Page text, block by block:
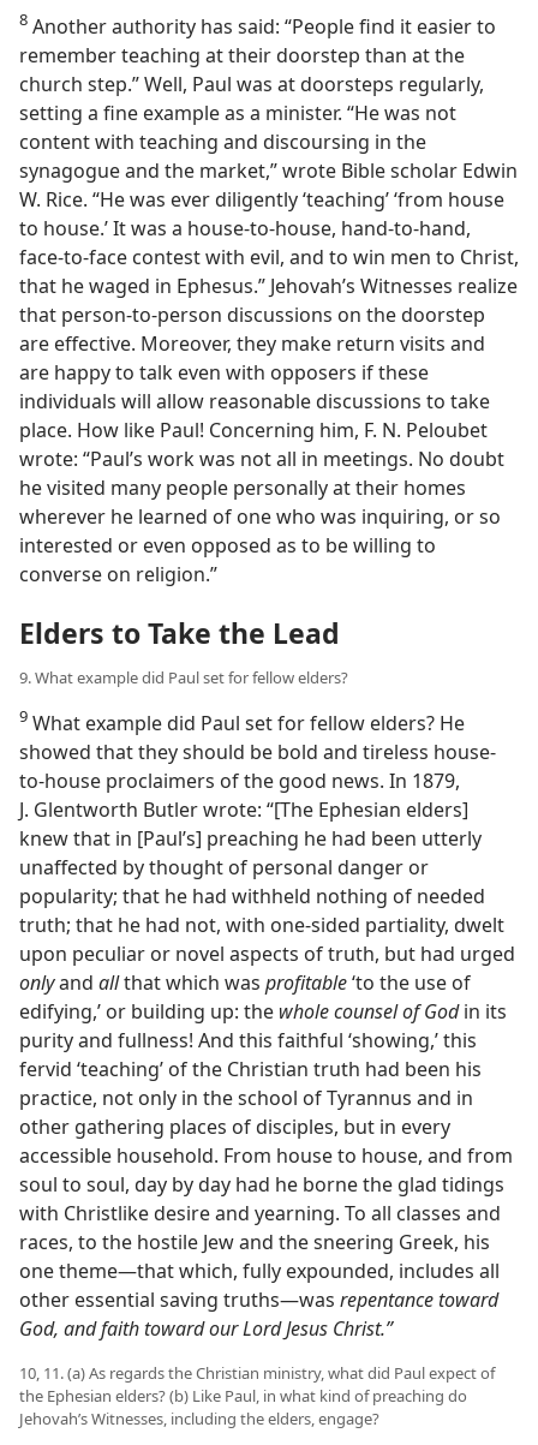
8 Another authority has said: “People find it easier to
remember teaching at their doorstep than at the
church step.” Well, Paul was at doorsteps regularly,
setting a fine example as a minister. “He was not
content with teaching and discoursing in the
synagogue and the market,” wrote Bible scholar Edwin
W. Rice. “He was ever diligently ‘teaching’ ‘from house
to house.’ It was a house-to-house, hand-to-hand,
face-to-face contest with evil, and to win men to Christ,
that he waged in Ephesus.” Jehovah’s Witnesses realize
that person-to-person discussions on the doorstep
are effective. Moreover, they make return visits and
are happy to talk even with opposers if these
individuals will allow reasonable discussions to take
place. How like Paul! Concerning him, F. N. Peloubet
wrote: “Paul’s work was not all in meetings. No doubt
he visited many people personally at their homes
wherever he learned of one who was inquiring, or so
interested or even opposed as to be willing to
converse on religion.”
Elders to Take the Lead
9. What example did Paul set for fellow elders?
9 What example did Paul set for fellow elders? He
showed that they should be bold and tireless house-
to-house proclaimers of the good news. In 1879,
J. Glentworth Butler wrote: “[The Ephesian elders]
knew that in [Paul’s] preaching he had been utterly
unaffected by thought of personal danger or
popularity; that he had withheld nothing of needed
truth; that he had not, with one-sided partiality, dwelt
upon peculiar or novel aspects of truth, but had urged
onlyand allthat which was profitable‘to the use of
edifying,’ or building up: the whole counsel of Godin its
purity and fullness! And this faithful ‘showing,’ this
fervid ‘teaching’ of the Christian truth had been his
practice, not only in the school of Tyrannus and in
other gathering places of disciples, but in every
accessible household. From house to house, and from
soul to soul, day by day had he borne the glad tidings
with Christlike desire and yearning. To all classes and
races, to the hostile Jew and the sneering Greek, his
one theme​—that which, fully expounded, includes all
other essential saving truths—​was repentance toward
God, and faith toward our Lord Jesus Christ.”
10, 11. (a) As regards the Christian ministry, what did Paul expect of
the Ephesian elders? (b) Like Paul, in what kind of preaching do
Jehovah’s Witnesses, including the elders, engage?